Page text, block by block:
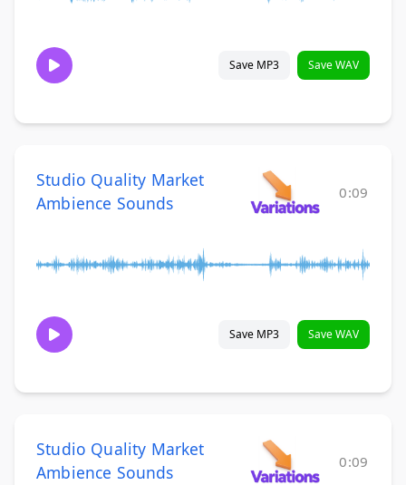
Save MP3 Save WAV
Studio Quality Market
Ambience Sounds
0:09
Save MP3 Save WAV
Studio Quality Market
Ambience Sounds
0:09